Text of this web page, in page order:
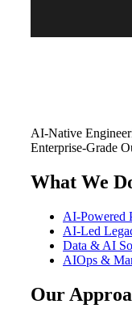
AI-Native
Enterprise-Grade
What We
AI-Powered
AI-Led
Data & AI
AIOps &
Our